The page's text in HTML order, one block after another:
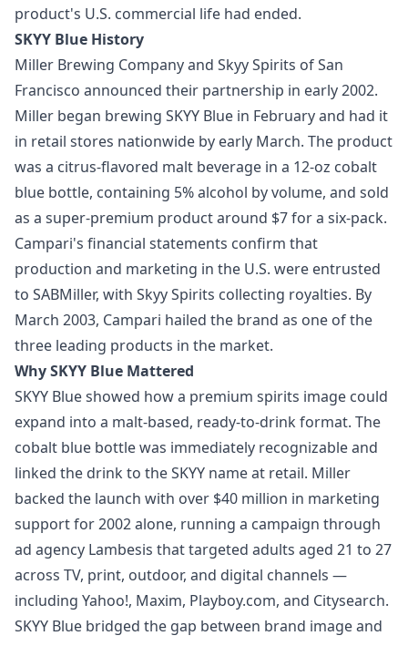
product's U.S. commercial life had ended.
SKYY Blue History
Miller Brewing Company and Skyy Spirits of San
Francisco announced their partnership in early 2002.
Miller began brewing SKYY Blue in February and had it
in retail stores nationwide by early March. The product
was a citrus-flavored malt beverage in a 12-oz cobalt
blue bottle, containing 5% alcohol by volume, and sold
as a super-premium product around $7 for a six-pack.
Campari's financial statements confirm that
production and marketing in the U.S. were entrusted
to SABMiller, with Skyy Spirits collecting royalties. By
March 2003, Campari hailed the brand as one of the
three leading products in the market.
Why SKYY Blue Mattered
SKYY Blue showed how a premium spirits image could
expand into a malt-based, ready-to-drink format. The
cobalt blue bottle was immediately recognizable and
linked the drink to the SKYY name at retail. Miller
backed the launch with over $40 million in marketing
support for 2002 alone, running a campaign through
ad agency Lambesis that targeted adults aged 21 to 27
across TV, print, outdoor, and digital channels —
including Yahoo!, Maxim, Playboy.com, and Citysearch.
SKYY Blue bridged the gap between brand image and